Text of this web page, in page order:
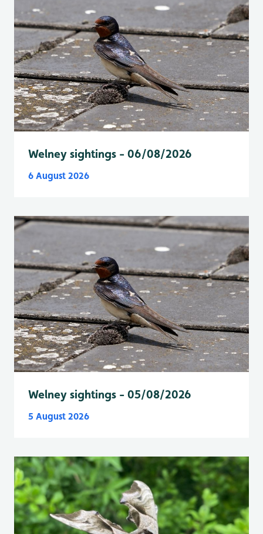
Welney sightings - 06/08/2026
6 August 2026
Welney sightings - 05/08/2026
5 August 2026